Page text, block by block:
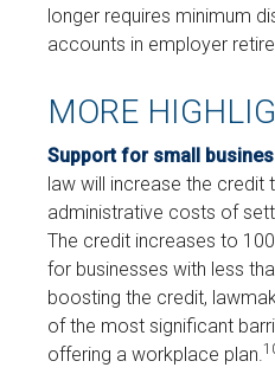
longer requires minimum
accounts in employer
MORE
Support for small
law will increase the credit
administrative costs of
The credit increases to
for businesses with less
boosting the credit,
of the most significant
offering a workplace plan.